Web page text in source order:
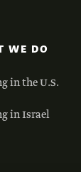
WE DO
in the U.S.
in Israel